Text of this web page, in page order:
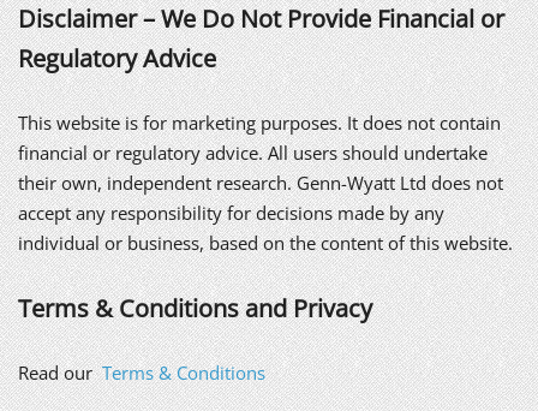
Disclaimer – We Do Not Provide Financial or
Regulatory Advice
This website is for marketing purposes. It does not contain
financial or regulatory advice. All users should undertake
their own, independent research. Genn-Wyatt Ltd does not
accept any responsibility for decisions made by any
individual or business, based on the content of this website.
Terms & Conditions and Privacy
Read ourTerms & Conditions